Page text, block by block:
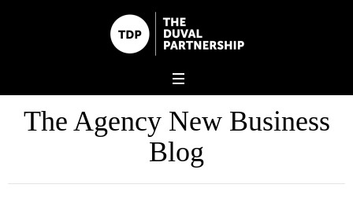
The Agency New Business
Blog